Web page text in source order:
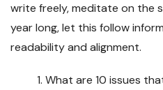
write freely, meditate on the
year long, let this follow
readability and alignment.
What are 10 issues